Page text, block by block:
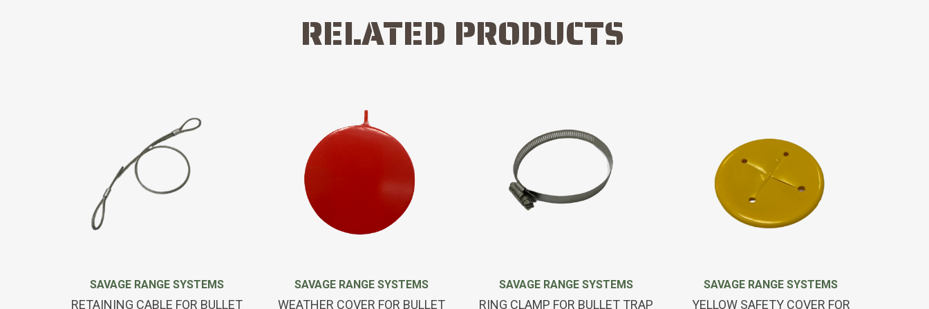
RELATED PRODUCTS
SAVAGE RANGE SYSTEMS
RETAINING CABLE FOR BULLET
SAVAGE RANGE SYSTEMS
WEATHER COVER FOR BULLET
SAVAGE RANGE SYSTEMS
RING CLAMP FOR BULLET TRAP
SAVAGE RANGE SYSTEMS
YELLOW SAFETY COVER FOR